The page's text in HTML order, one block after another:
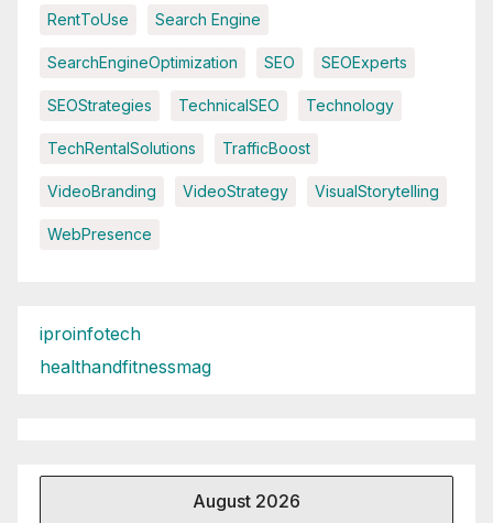
RentToUse Search Engine
SearchEngineOptimization SEO SEOExperts
SEOStrategies TechnicalSEO Technology
TechRentalSolutions TrafficBoost
VideoBranding VideoStrategy VisualStorytelling
WebPresence
iproinfotech
healthandfitnessmag
August 2026